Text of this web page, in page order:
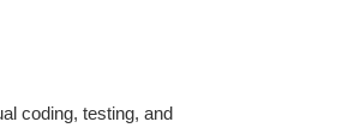
coding, testing, and